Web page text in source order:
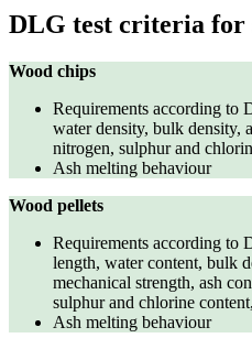
DLG test criteria for
Wood chips
Requirements according to
water density, bulk density,
nitrogen, sulphur and
Ash melting behaviour
Wood pellets
Requirements according to
length, water content, bulk
mechanical strength, ash
sulphur and chlorine
Ash melting behaviour